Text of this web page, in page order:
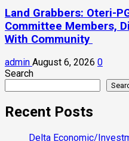
Land Grabbers: Oteri-
Committee Members,
With Community
admin August 6, 2026 0
Search
Recent Posts
Delta Economic/